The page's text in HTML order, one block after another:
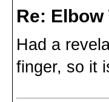
Re:
Had a
finger, so it